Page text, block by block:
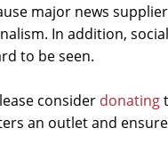
major news
In addition,
to be seen.
consider donating
an outlet and